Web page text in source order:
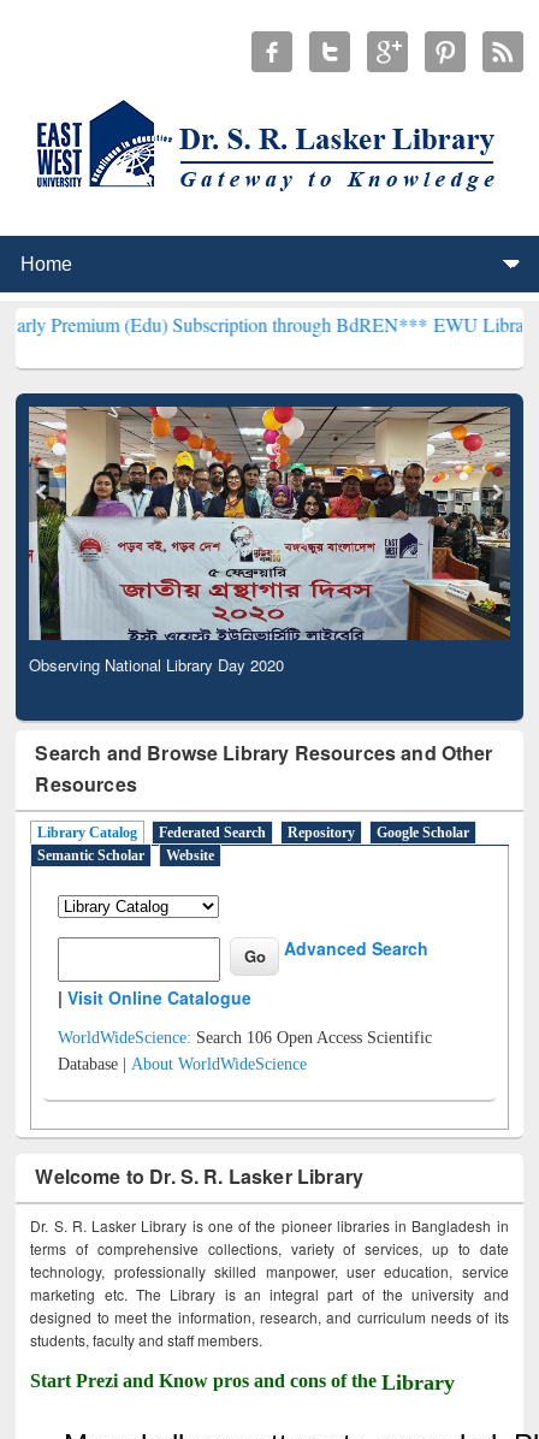
(Edu) Subscription through BdREN***EWU Library will
Observing National Library Day 2020
Search and Browse Library Resources and Other
Resources
Library Catalog Federated Search Repository
Google Scholar
Semantic Scholar
Website
Advanced Search
|Visit Online Catalogue
WorldWideScience: Search 106 Open Access Scientific
Database |About WorldWideScience
Welcome to Dr. S. R. Lasker Library
Dr. S. R. Lasker Library is one of the pioneer libraries in Bangladesh in
terms of comprehensive collections, variety of services, up to date
technology, professionally skilled manpower, user education, service
marketing etc. The Library is an integral part of the university and
designed to meet the information, research, and curriculum needs of its
students, faculty and staff members.
Start Prezi and Know pros and cons of theLibrary